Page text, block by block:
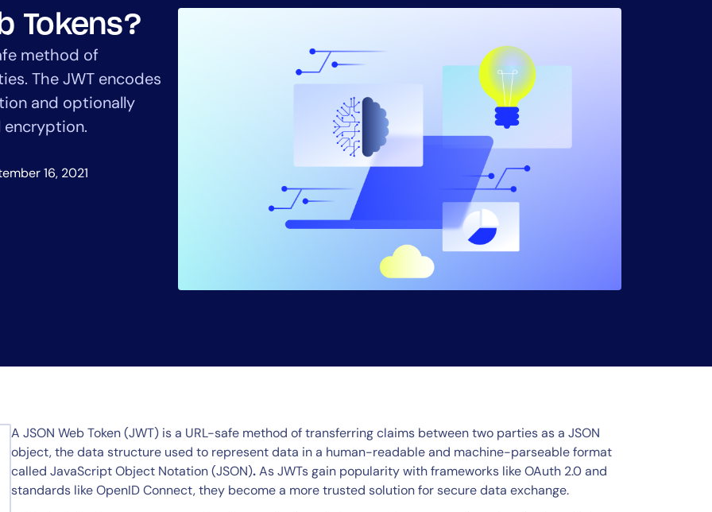
Tokens?
method of
The JWT encodes
and optionally
encryption.
16, 2021
A JSON Web Token (JWT) is a URL-safe method of transferring claims between two parties as a JSON
object, the data structure used to represent data in a human-readable and machine-parseable format
called JavaScript Object Notation (JSON).As JWTs gain popularity with frameworks like OAuth 2.0 and
standards like OpenID Connect, they become a more trusted solution for secure data exchange.
Cost Optimization